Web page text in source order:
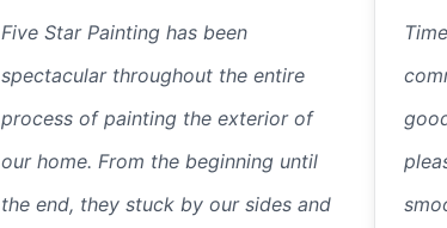
Five Star Painting has been
spectacular throughout the entire
process of painting the exterior of
our home. From the beginning until
the end, they stuck by our sides and